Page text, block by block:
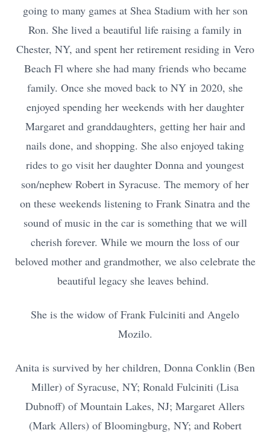
going to many games at Shea Stadium with her son
Ron. She lived a beautiful life raising a family in
Chester, NY, and spent her retirement residing in Vero
Beach Fl where she had many friends who became
family. Once she moved back to NY in 2020, she
enjoyed spending her weekends with her daughter
Margaret and granddaughters, getting her hair and
nails done, and shopping. She also enjoyed taking
rides to go visit her daughter Donna and youngest
son/nephew Robert in Syracuse. The memory of her
on these weekends listening to Frank Sinatra and the
sound of music in the car is something that we will
cherish forever. While we mourn the loss of our
beloved mother and grandmother, we also celebrate the
beautiful legacy she leaves behind.
She is the widow of Frank Fulciniti and Angelo
Mozilo.
Anita is survived by her children, Donna Conklin (Ben
Miller) of Syracuse, NY; Ronald Fulciniti (Lisa
Dubnoff) of Mountain Lakes, NJ; Margaret Allers
(Mark Allers) of Bloomingburg, NY; and Robert